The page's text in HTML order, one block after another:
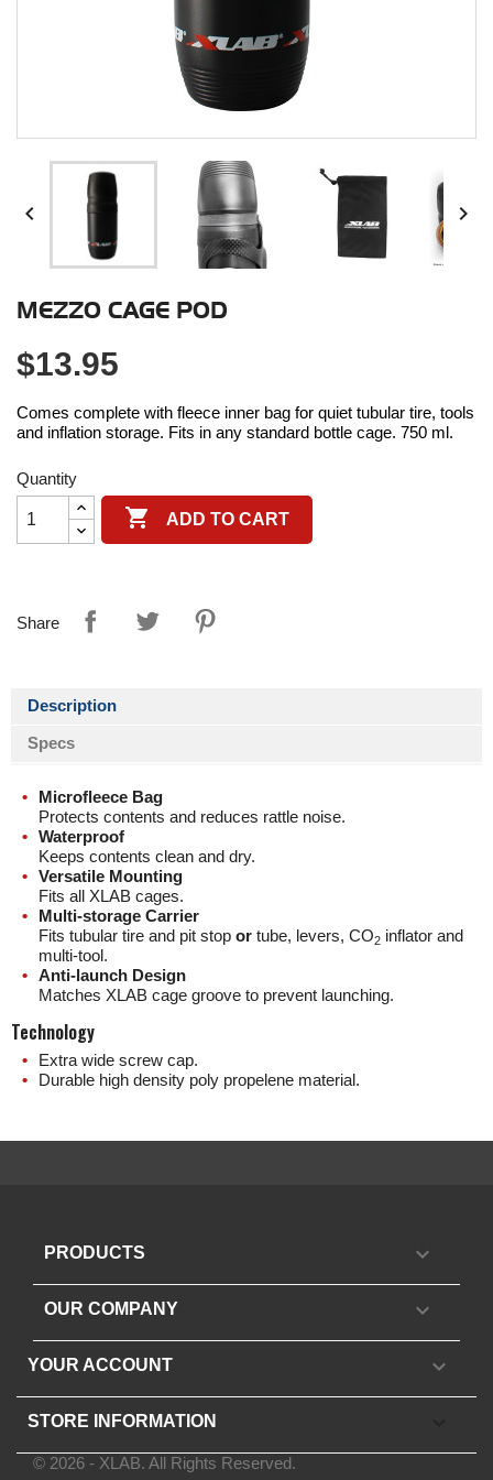
 
MEZZO CAGE POD
$13.95
Comes complete with fleece inner bag for quiet tubular tire, tools
and inflation storage. Fits in any standard bottle cage. 750 ml.
Quantity
 ADD TO CART
Share
Description
Specs
Microfleece Bag
Protects contents and reduces rattle noise.
Waterproof
Keeps contents clean and dry.
Versatile Mounting
Fits all XLAB cages.
Multi-storage Carrier
Fits tubular tire and pit stop or tube, levers, CO2 inflator and
multi-tool.
Anti-launch Design
Matches XLAB cage groove to prevent launching.
Technology
Extra wide screw cap.
Durable high density poly propelene material.
PRODUCTS 
OUR COMPANY 
YOUR ACCOUNT 
STORE INFORMATION
© 2026 - XLAB. All Rights Reserved.